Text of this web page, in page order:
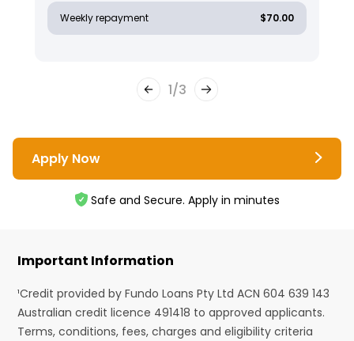
Weekly repayment $70.00
1/3
Apply Now
Safe and Secure. Apply in minutes
Important Information
¹Credit provided by Fundo Loans Pty Ltd ACN 604 639 143
Australian credit licence 491418 to approved applicants.
Terms, conditions, fees, charges and eligibility criteria